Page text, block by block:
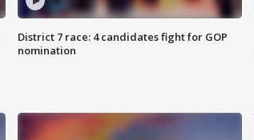
District 7 race: 4 candidates fight for GOP
nomination